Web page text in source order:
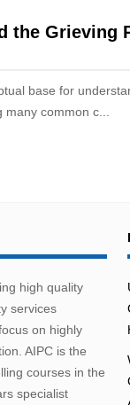
the Grieving
base for
common c...
high quality
services
on highly
AIPC is the
courses in the
specialist